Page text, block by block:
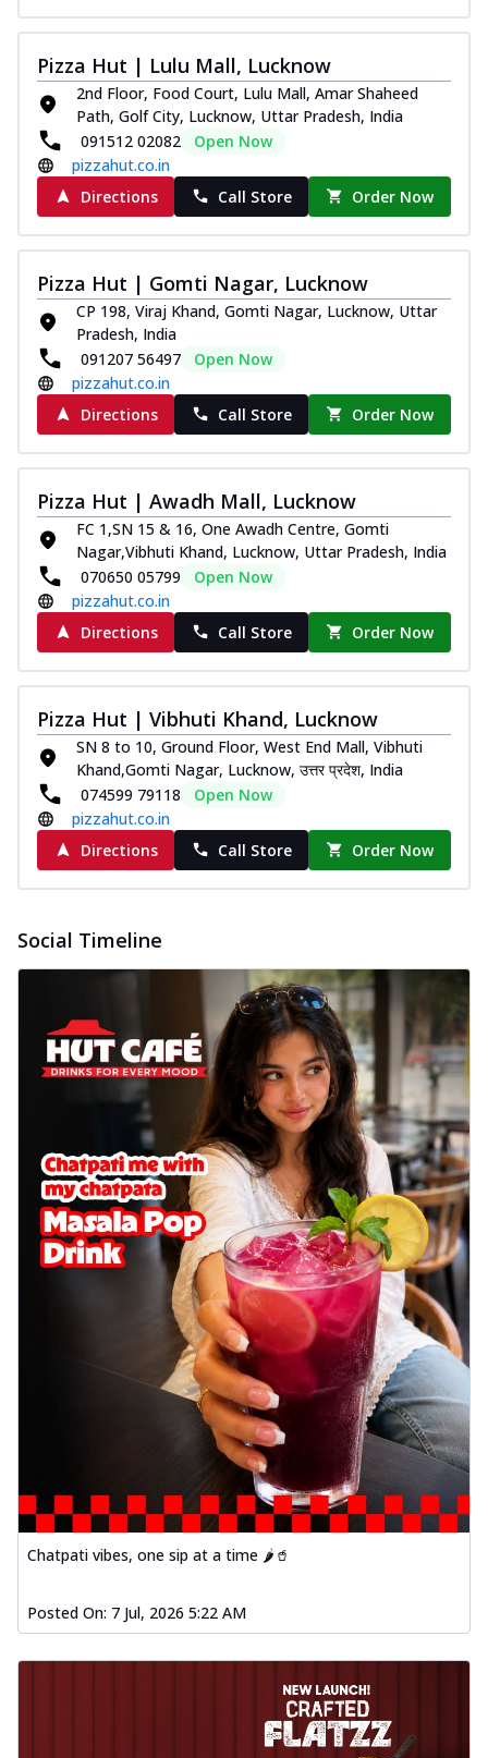
Pizza Hut | Lulu Mall, Lucknow
2nd Floor, Food Court, Lulu Mall, Amar Shaheed
Path, Golf City, Lucknow, Uttar Pradesh, India
091512 02082
Open Now
pizzahut.co.in
Directions
Call Store Order Now
Pizza Hut | Gomti Nagar, Lucknow
CP 198, Viraj Khand, Gomti Nagar, Lucknow, Uttar
Pradesh, India
091207 56497
Open Now
pizzahut.co.in
Directions
Call Store Order Now
Pizza Hut | Awadh Mall, Lucknow
FC 1,SN 15 & 16, One Awadh Centre, Gomti
Nagar,Vibhuti Khand, Lucknow, Uttar Pradesh, India
070650 05799
Open Now
pizzahut.co.in
Directions
Call Store Order Now
Pizza Hut | Vibhuti Khand, Lucknow
SN 8 to 10, Ground Floor, West End Mall, Vibhuti
Khand,Gomti Nagar, Lucknow, उत्तर प्रदेश, India
074599 79118
Open Now
pizzahut.co.in
Directions
Call Store Order Now
Social Timeline
Chatpati vibes, one sip at a time 🌶️🥤
Posted On: 7 Jul, 2026 5:22 AM